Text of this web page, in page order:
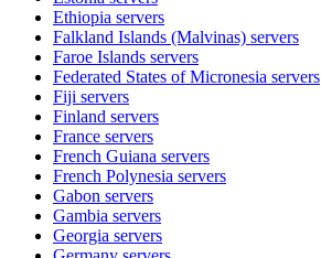
Ethiopia servers
Falkland Islands (Malvinas) servers
Faroe Islands servers
Federated States of Micronesia servers
Fiji servers
Finland servers
France servers
French Guiana servers
French Polynesia servers
Gabon servers
Gambia servers
Georgia servers